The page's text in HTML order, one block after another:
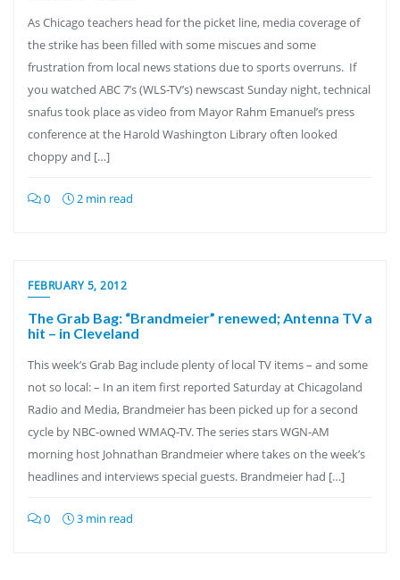
As Chicago teachers head for the picket line, media coverage of
the strike has been filled with some miscues and some
frustration from local news stations due to sports overruns. If
you watched ABC 7’s (WLS-TV’s) newscast Sunday night, technical
snafus took place as video from Mayor Rahm Emanuel’s press
conference at the Harold Washington Library often looked
choppy and […]
0 2 min read
FEBRUARY 5, 2012
The Grab Bag: “Brandmeier” renewed; Antenna TV a
hit – in Cleveland
This week’s Grab Bag include plenty of local TV items – and some
not so local: – In an item first reported Saturday at Chicagoland
Radio and Media, Brandmeier has been picked up for a second
cycle by NBC-owned WMAQ-TV. The series stars WGN-AM
morning host Johnathan Brandmeier where takes on the week’s
headlines and interviews special guests. Brandmeier had […]
0 3 min read